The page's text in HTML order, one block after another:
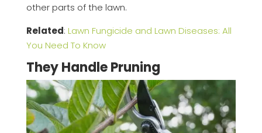
other parts of the lawn.
Related: Lawn Fungicide and Lawn Diseases: All
You Need To Know
They Handle Pruning